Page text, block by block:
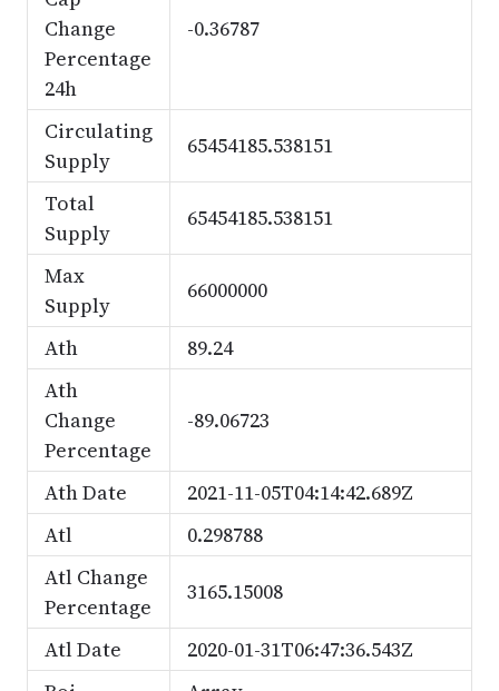
Change
Percentage
24h
-0.36787
Circulating
Supply
65454185.538151
Total
Supply
65454185.538151
Max
Supply
66000000
Ath
89.24
Ath
Change
Percentage
-89.06723
Ath Date
2021-11-05T04:14:42.689Z
Atl
0.298788
Atl Change
Percentage
3165.15008
Atl Date
2020-01-31T06:47:36.543Z